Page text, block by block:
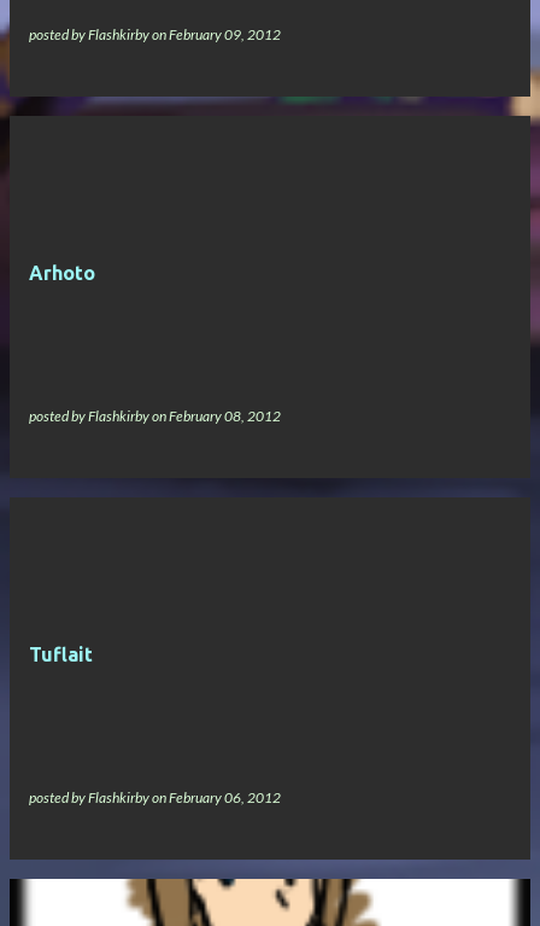
posted byFlashkirbyonFebruary 09, 2012
Arhoto
posted byFlashkirbyonFebruary 08, 2012
Tuflait
posted byFlashkirbyonFebruary 06, 2012